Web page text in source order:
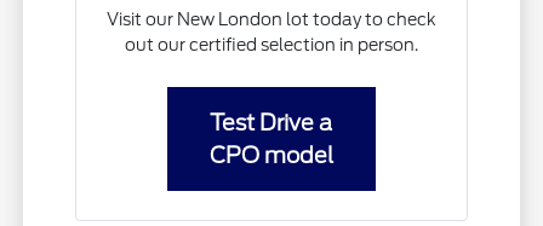
Visit our New London lot today to check
out our certified selection in person.
Test Drive a
CPO model